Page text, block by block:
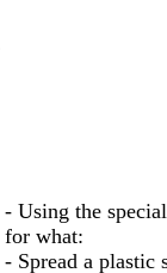
- Using the
for what:
- Spread a plastic